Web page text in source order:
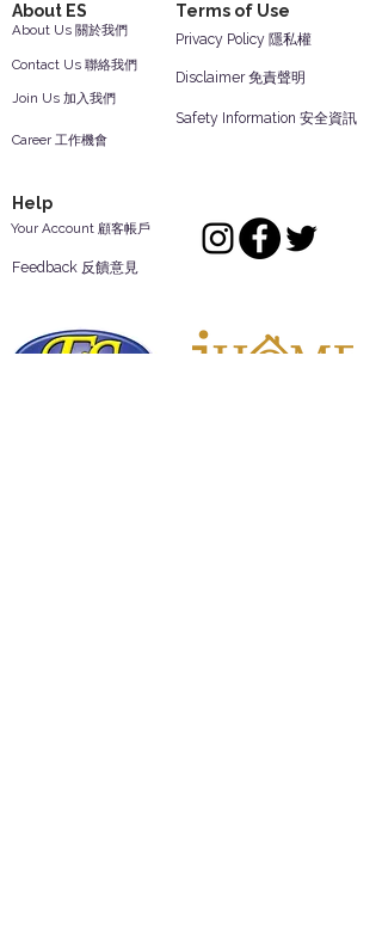
About ES Terms of Use
Contact Us 聯絡我們
Join Us 加入我們
About Us 關於我們
Career 工作機會
Safety Information 安全資訊
Disclaimer 免責聲明
Privacy Policy 隱私權
Help
Your Account 顧客帳戶
Feedback 反饋意見